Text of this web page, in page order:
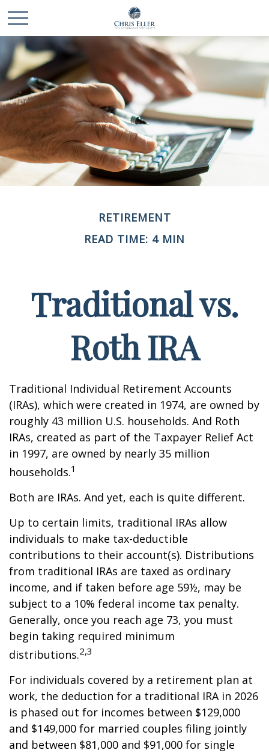
RETIREMENT
READ TIME: 4 MIN
Traditional vs.
Roth IRA
Traditional Individual Retirement Accounts
(IRAs), which were created in 1974, are owned by
roughly 43 million U.S. households. And Roth
IRAs, created as part of the Taxpayer Relief Act
in 1997, are owned by nearly 35 million
households.1
Both are IRAs. And yet, each is quite different.
Up to certain limits, traditional IRAs allow
individuals to make tax-deductible
contributions to their account(s). Distributions
from traditional IRAs are taxed as ordinary
income, and if taken before age 59½, may be
subject to a 10% federal income tax penalty.
Generally, once you reach age 73, you must
begin taking required minimum
distributions.2,3
For individuals covered by a retirement plan at
work, the deduction for a traditional IRA in 2026
is phased out for incomes between $129,000
and $149,000 for married couples filing jointly
and between $81,000 and $91,000 for single